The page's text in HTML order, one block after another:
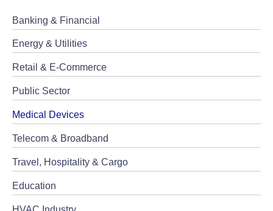
Banking & Financial
Energy & Utilities
Retail & E-Commerce
Public Sector
Medical Devices
Telecom & Broadband
Travel, Hospitality & Cargo
Education